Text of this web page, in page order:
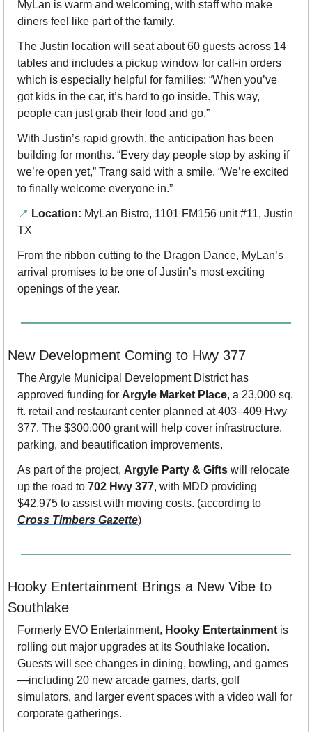
MyLan is warm and welcoming, with staff who make
diners feel like part of the family.
The Justin location will seat about 60 guests across 14
tables and includes a pickup window for call-in orders
which is especially helpful for families: “When you’ve
got kids in the car, it’s hard to go inside. This way,
people can just grab their food and go.”
With Justin’s rapid growth, the anticipation has been
building for months. “Every day people stop by asking if
we’re open yet,” Trang said with a smile. “We’re excited
to finally welcome everyone in.”
📍 Location: MyLan Bistro, 1101 FM156 unit #11, Justin
TX
From the ribbon cutting to the Dragon Dance, MyLan’s
arrival promises to be one of Justin’s most exciting
openings of the year.
New Development Coming to Hwy 377
The Argyle Municipal Development District has
approved funding for Argyle Market Place, a 23,000 sq.
ft. retail and restaurant center planned at 403–409 Hwy
377. The $300,000 grant will help cover infrastructure,
parking, and beautification improvements.
As part of the project, Argyle Party & Gifts will relocate
up the road to 702 Hwy 377, with MDD providing
Cross Timbers Gazette)
Hooky Entertainment Brings a New Vibe to
Southlake
Formerly EVO Entertainment, Hooky Entertainment is
rolling out major upgrades at its Southlake location.
Guests will see changes in dining, bowling, and games
—including 20 new arcade games, darts, golf
simulators, and larger event spaces with a video wall for
corporate gatherings.